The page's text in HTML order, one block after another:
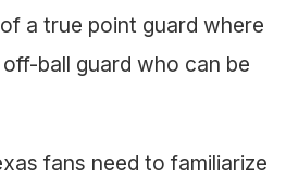
a true point guard where
ball guard who can be
fans need to familiarize